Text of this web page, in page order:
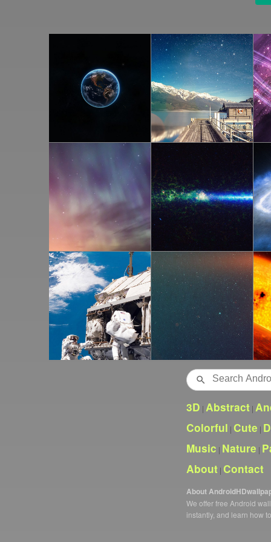
Search
3D | Abstract |
Colorful | Cute |
Music | Nature |
About | Contact
About
We offer free Android
instantly, and learn how